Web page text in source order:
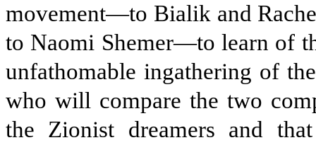
movement—to Bialik and
to Naomi Shemer—to learn of
unfathomable ingathering of
who will compare the two
the Zionist dreamers and